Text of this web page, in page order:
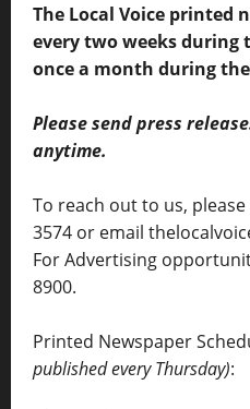
The Local Voice printed
every two weeks during
once a month during
Please send press
anytime.
To reach out to us,
3574 or email
For Advertising
8900.
Printed Newspaper
published every Thursday):